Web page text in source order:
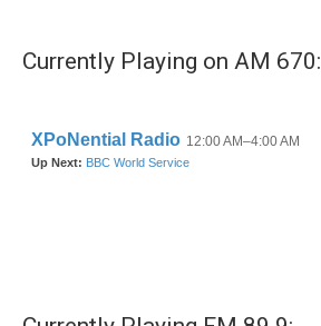
Currently Playing on AM 670: